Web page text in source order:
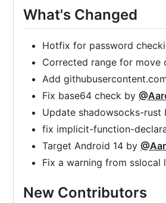
What's Changed
Hotfix for password
Corrected range for
Add
Fix base64 check by
Update shadowsocks-rust
fix implicit-function-
Target Android 14 by
Fix a warning from
New Contributors